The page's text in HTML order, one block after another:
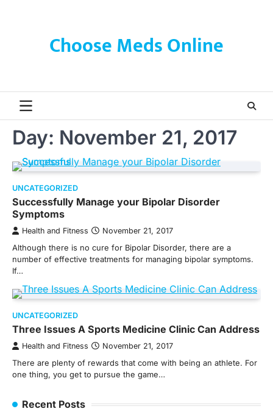
Choose Meds Online
Day: November 21, 2017
UNCATEGORIZED
Successfully Manage your Bipolar Disorder
Symptoms
Health and Fitness November 21, 2017
Although there is no cure for Bipolar Disorder, there are a
number of effective treatments for managing bipolar symptoms.
If…
UNCATEGORIZED
Three Issues A Sports Medicine Clinic Can Address
Health and Fitness November 21, 2017
There are plenty of rewards that come with being an athlete. For
one thing, you get to pursue the game…
Recent Posts